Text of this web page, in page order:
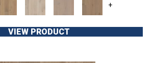
+
VIEW PRODUCT